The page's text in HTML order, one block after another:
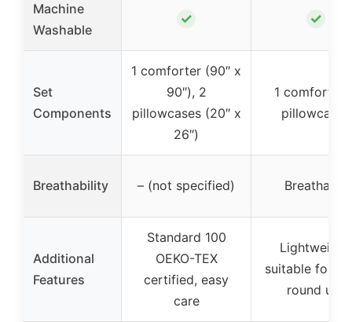
Machine
Washable
✓ ✓
Set
Components
1 comforter (90″ x
90″), 2
pillowcases (20″ x
26″)
1 comforter,
pillowcases
Breathability – (not specified) Breathable
Additional
Features
Standard 100
OEKO-TEX
certified, easy
care
Lightweight,
suitable for
round use